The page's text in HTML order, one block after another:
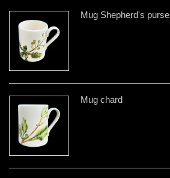
Mug Shepherd's purse
Mug chard